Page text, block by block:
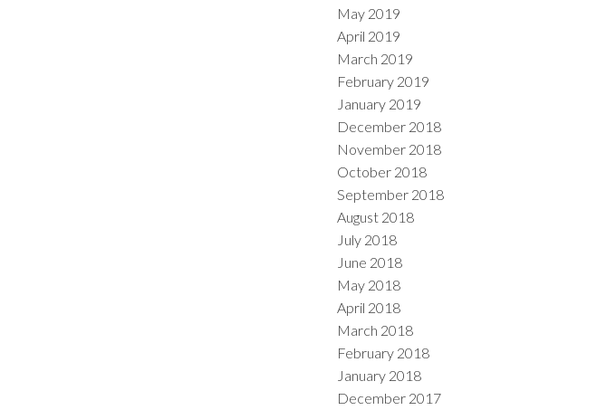
May 2019
April 2019
March 2019
February 2019
January 2019
December 2018
November 2018
October 2018
September 2018
August 2018
July 2018
June 2018
May 2018
April 2018
March 2018
February 2018
January 2018
December 2017